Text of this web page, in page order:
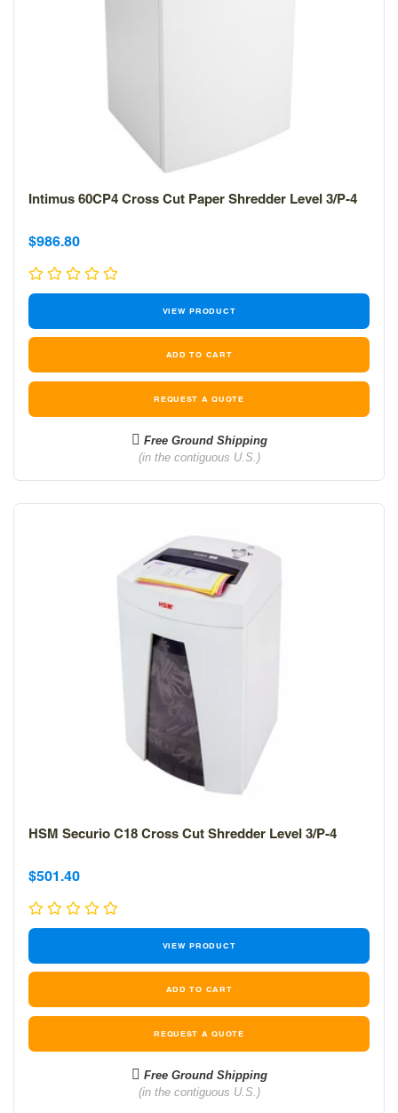
Intimus 60CP4 Cross Cut Paper Shredder Level 3/P-4
Sale
price
Sale
price
$986.80
VIEW PRODUCT
REQUEST A QUOTE
Free Ground Shipping
(in the contiguous U.S.)
HSM Securio C18 Cross Cut Shredder Level 3/P-4
Sale
price
Sale
price
$501.40
VIEW PRODUCT
REQUEST A QUOTE
Free Ground Shipping
(in the contiguous U.S.)